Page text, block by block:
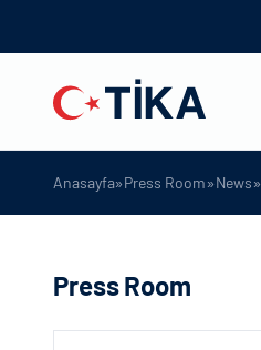
Anasayfa»Press Room»News»
Press Room